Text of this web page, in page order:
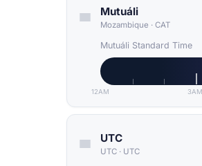
Mutuáli
Mozambique · CAT
Mutuáli Standard Time
12AM 3AM
UTC
UTC · UTC